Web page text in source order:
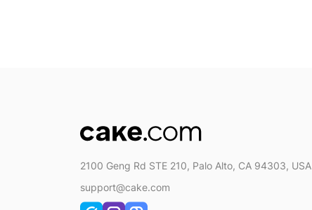
2100 Geng Rd STE 210, Palo Alto, CA 94303, USA
support@cake.com